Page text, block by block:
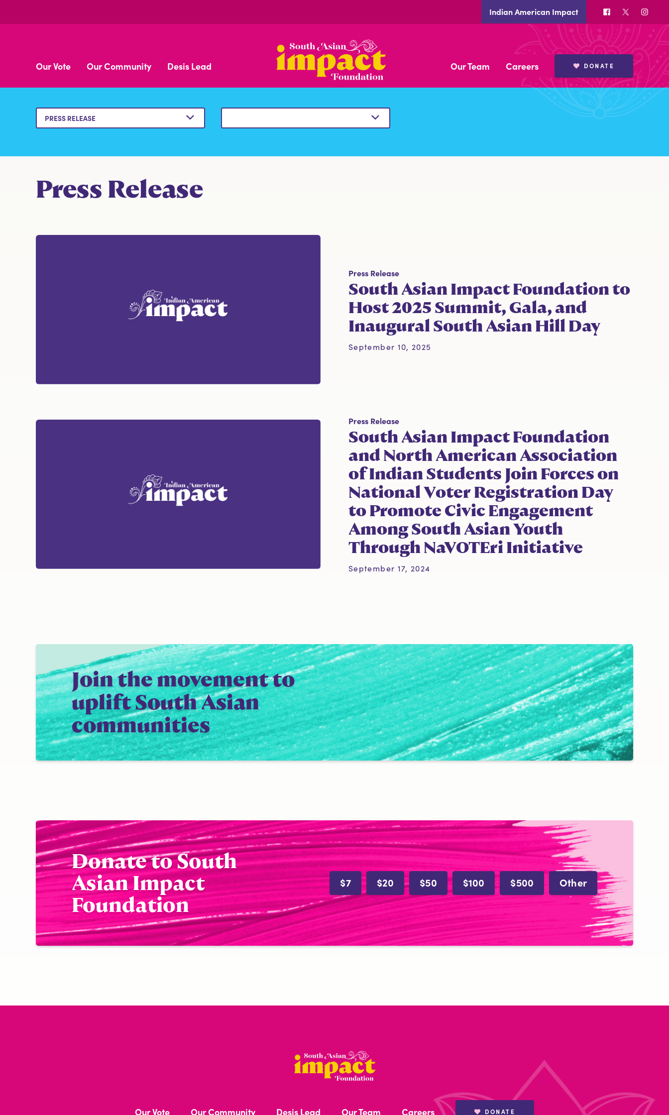
Indian American Impact Facebook
X
South
Asian
Impact
Foundation
Our Vote Our Community Desis Lead Our Team Careers DONATE
Press Release
Press Release
South Asian Impact Foundation to
Host 2025 Summit, Gala, and
Inaugural South Asian Hill Day
September 10, 2025
Press Release
South Asian Impact Foundation
and North American Association
of Indian Students Join Forces on
National Voter Registration Day
to Promote Civic Engagement
Among South Asian Youth
Through NaVOTEri Initiative
September 17, 2024
Join the movement to
uplift South Asian
communities
Donate to South
Asian Impact
Foundation
$7 $20 $50 $100 $500 Other
South
Asian
Impact
Our Vote Our Community Desis Lead Our Team Careers DONATE